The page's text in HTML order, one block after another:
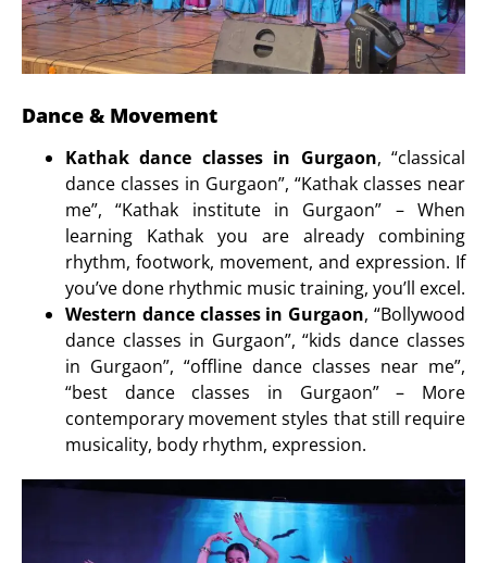
Dance & Movement
Kathak dance classes in Gurgaon, “classical
dance classes in Gurgaon”, “Kathak classes near
me”, “Kathak institute in Gurgaon” – When
learning Kathak you are already combining
rhythm, footwork, movement, and expression. If
you’ve done rhythmic music training, you’ll excel.
Western dance classes in Gurgaon, “Bollywood
dance classes in Gurgaon”, “kids dance classes
in Gurgaon”, “offline dance classes near me”,
“best dance classes in Gurgaon” – More
contemporary movement styles that still require
musicality, body rhythm, expression.